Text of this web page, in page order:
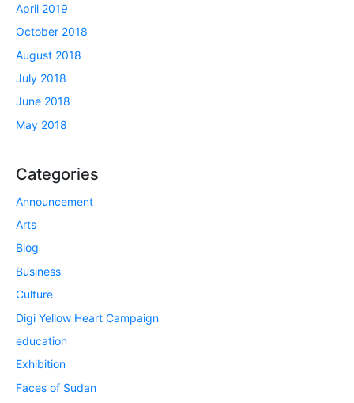
April 2019
October 2018
August 2018
July 2018
June 2018
May 2018
Categories
Announcement
Arts
Blog
Business
Culture
Digi Yellow Heart Campaign
education
Exhibition
Faces of Sudan